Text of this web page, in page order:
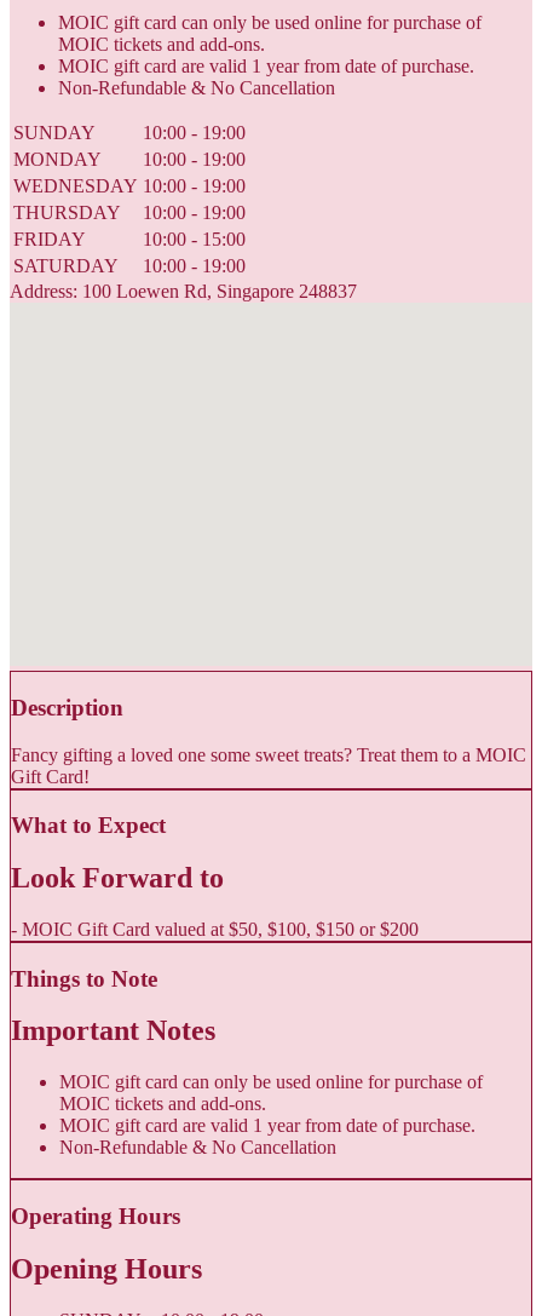
MOIC gift card can only be used online for purchase of
MOIC tickets and add-ons.
MOIC gift card are valid 1 year from date of purchase.
Non-Refundable & No Cancellation
SUNDAY
10:00 - 19:00
MONDAY
10:00 - 19:00
WEDNESDAY 10:00 - 19:00
THURSDAY
10:00 - 19:00
FRIDAY
10:00 - 15:00
SATURDAY
10:00 - 19:00
Address: 100 Loewen Rd, Singapore 248837
Description
Fancy gifting a loved one some sweet treats? Treat them to a MOIC
Gift Card!
What to Expect
Look Forward to
- MOIC Gift Card valued at $50, $100, $150 or $200
Things to Note
Important Notes
MOIC gift card can only be used online for purchase of
MOIC tickets and add-ons.
MOIC gift card are valid 1 year from date of purchase.
Non-Refundable & No Cancellation
Operating Hours
Opening Hours